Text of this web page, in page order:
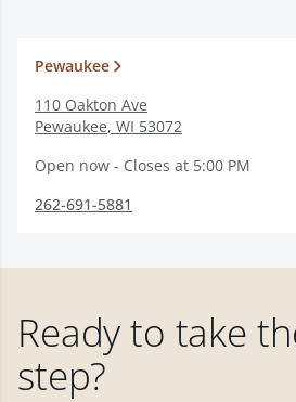
Pewaukee
110 Oakton Ave
Pewaukee, WI 53072
Open now - Closes at 5:00 PM
262-691-5881
Ready to take
step?